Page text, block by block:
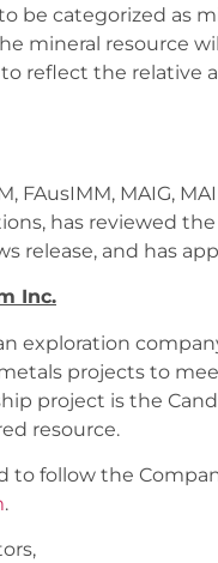
categorized as
mineral resource
reflect the relative
FAusIMM, MAIG,
has reviewed
release, and has
Inc.
exploration
projects to
project is the
resource.
to follow the
.